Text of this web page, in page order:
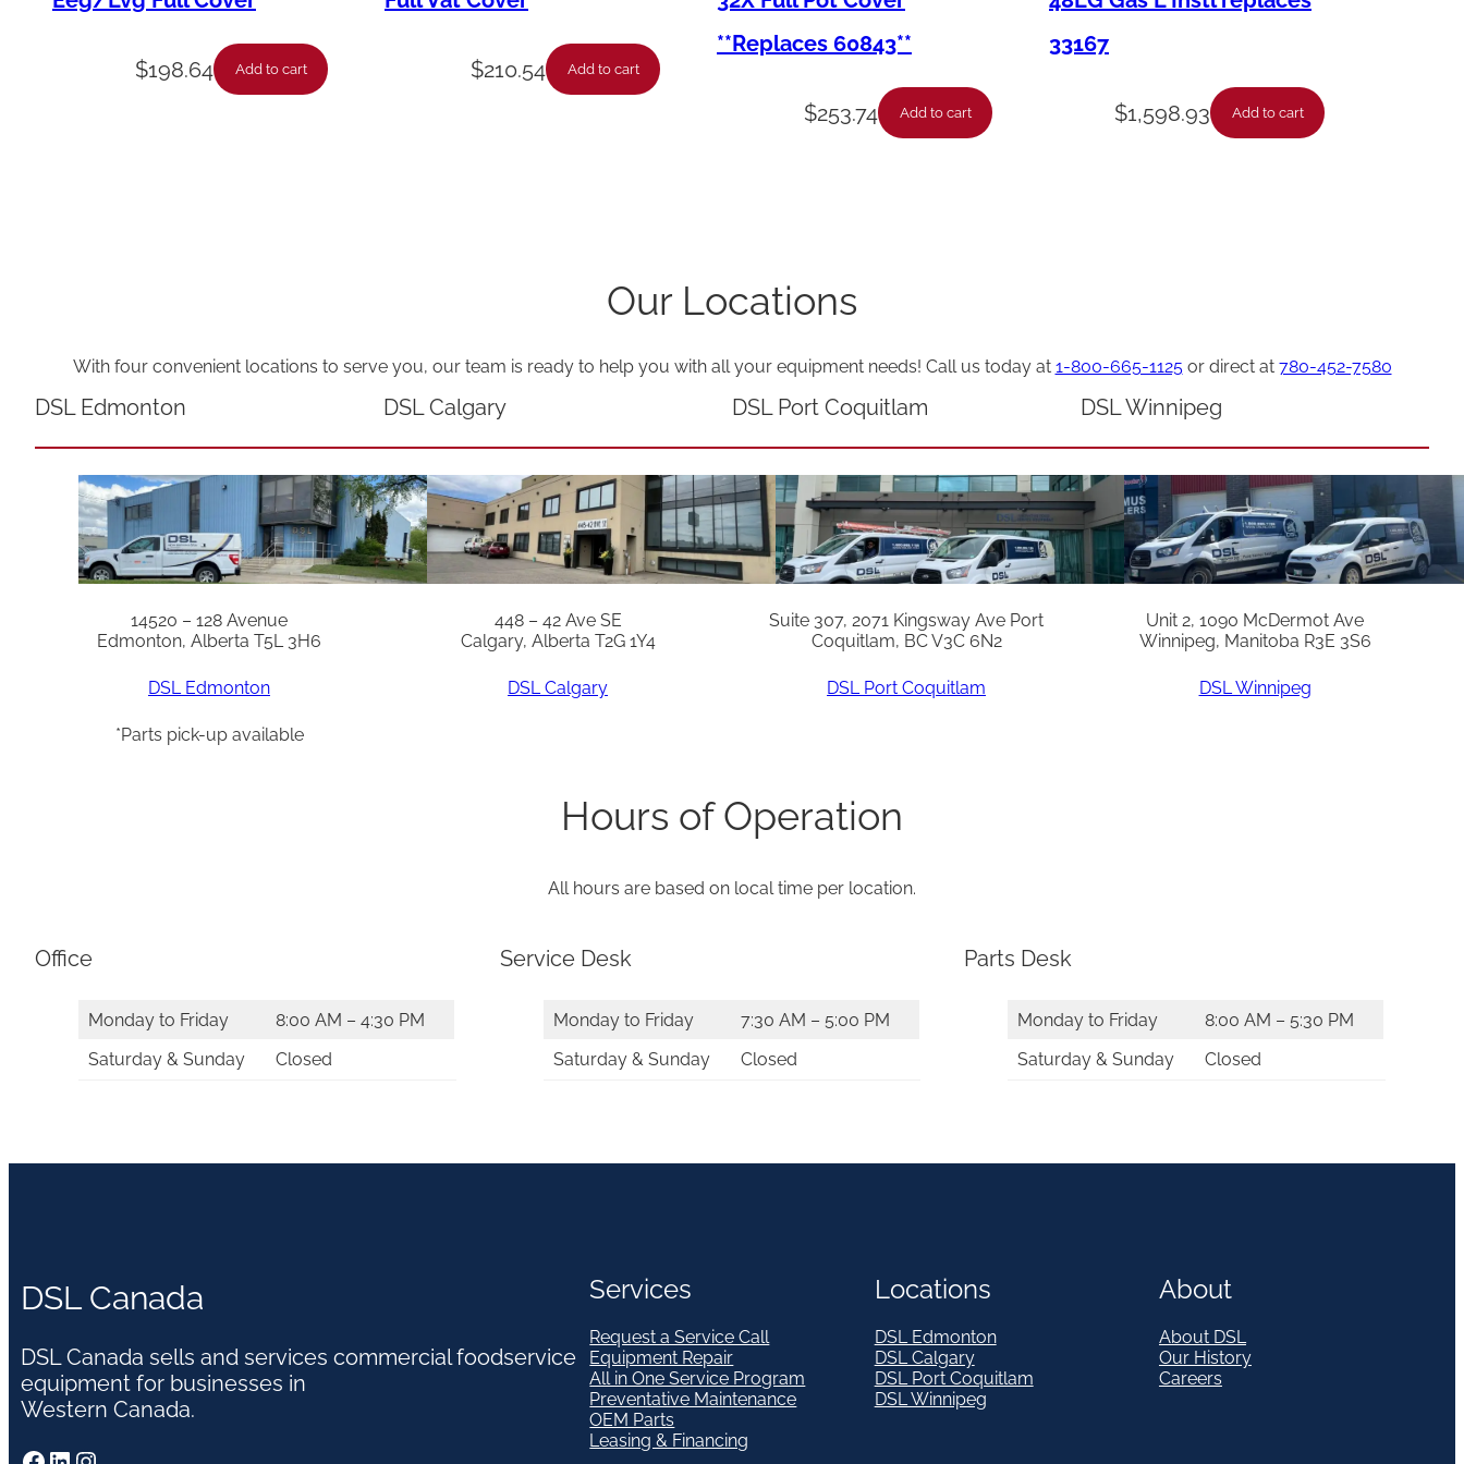
v
P
F
X
q
u
a
n
y
$198.64 Add to cart $210.54 Add to cart
**Replaces 60843**
$253.74 Add to cart
33167
$1,598.93 Add to cart
Our Locations
With four convenient locations to serve you, our team is ready to help you with all your equipment needs! Call us today at 1-800-665-1125or direct at 780-452-7580
DSL Edmonton
14520 – 128 Avenue
Edmonton, Alberta T5L 3H6
DSL Edmonton
*Parts pick-up available
DSL Calgary
448 – 42 Ave SE
Calgary, Alberta T2G 1Y4
DSL Calgary
DSL Port Coquitlam
Suite 307, 2071 Kingsway Ave Port
Coquitlam, BC V3C 6N2
DSL Port Coquitlam
DSL Winnipeg
Unit 2, 1090 McDermot Ave
Winnipeg, Manitoba R3E 3S6
DSL Winnipeg
Hours of Operation
All hours are based on local time per location.
Office
Monday to Friday
8:00 AM – 4:30 PM
Saturday & Sunday
Closed
Service Desk
Monday to Friday
7:30 AM – 5:00 PM
Saturday & Sunday
Closed
Parts Desk
Monday to Friday
8:00 AM – 5:30 PM
Saturday & Sunday
Closed
DSL Canada
DSL Canada sells and services commercial foodservice
equipment for businesses in
Western Canada.
Services
Request a Service Call
Equipment Repair
All in One Service Program
Preventative Maintenance
OEM Parts
Leasing & Financing
Locations
DSL Edmonton
DSL Calgary
DSL Port Coquitlam
DSL Winnipeg
About
About DSL
Our History
Careers